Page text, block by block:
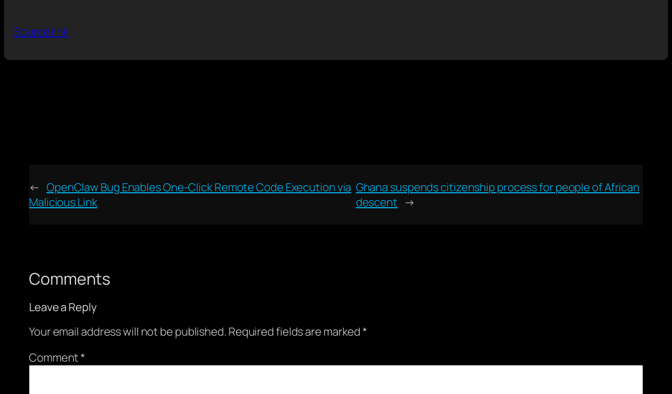
Source link
← OpenClaw Bug Enables One-Click Remote Code Execution via
Malicious Link
Ghana suspends citizenship process for people of African
descent →
Comments
Leave a Reply
Your email address will not be published. Required fields are marked*
Comment*